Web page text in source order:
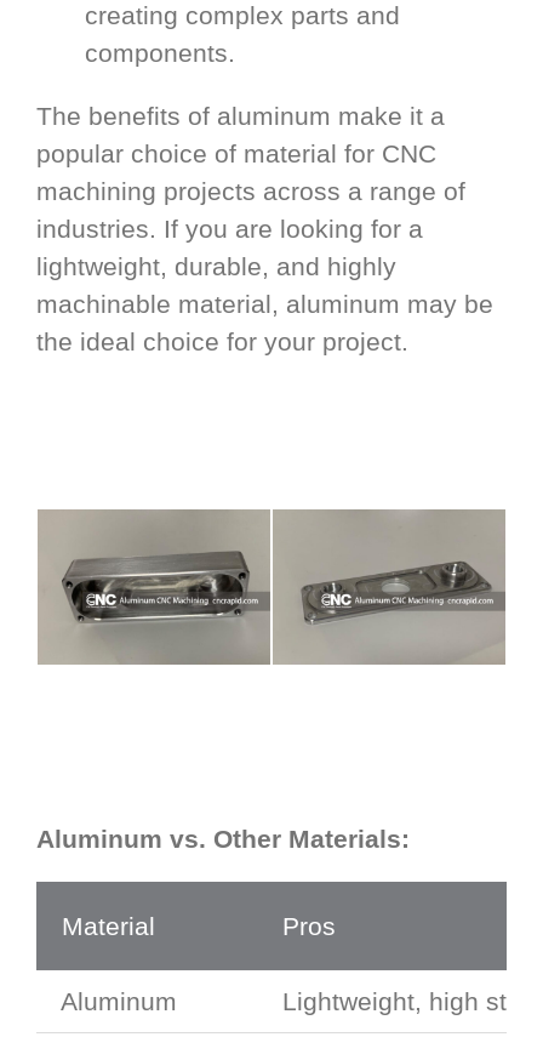
creating complex parts and
components.
The benefits of aluminum make it a
popular choice of material for CNC
machining projects across a range of
industries. If you are looking for a
lightweight, durable, and highly
machinable material, aluminum may be
the ideal choice for your project.
Aluminum vs. Other Materials:
Material Pros
Aluminum Lightweight, high